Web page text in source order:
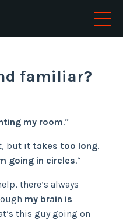
familiar?
my room.“
but it takes too long.
going in circles.“
there’s always
my brain is
this guy going on